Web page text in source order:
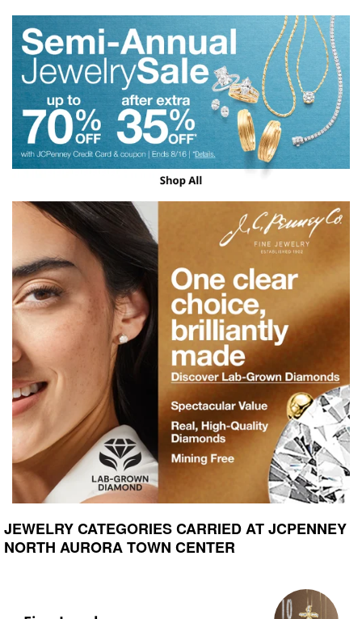
JEWELRY CATEGORIES CARRIED AT JCPENNEY
NORTH AURORA TOWN CENTER